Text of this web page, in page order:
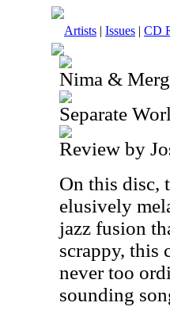
Artists | Issues | CD
Nima &
Separate
Review by
On this disc,
elusively
jazz fusion
scrappy, this
never too
sounding